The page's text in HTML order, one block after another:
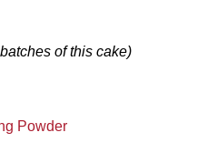
of this cake)
Powder